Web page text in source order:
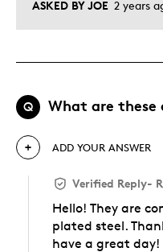
ASKED BY JOE 2 years
Q What are these
ADD YOUR ANSWER
Verified Reply-
Hello! They are
plated steel.
have a great day!